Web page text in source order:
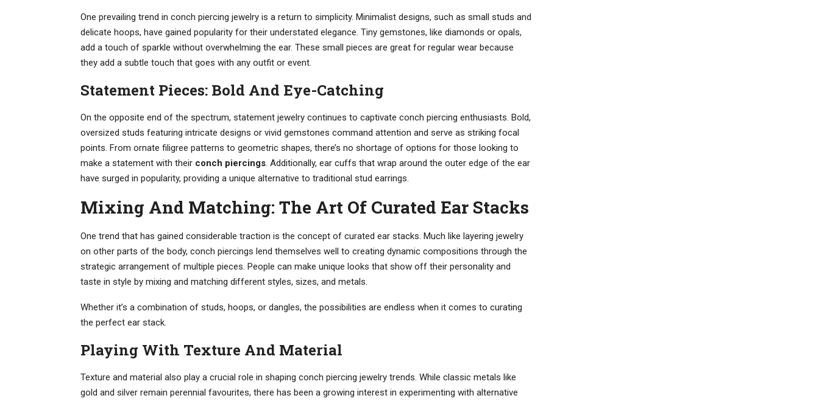
One prevailing trend in conch piercing jewelry is a return to simplicity. Minimalist designs, such as small studs and
delicate hoops, have gained popularity for their understated elegance. Tiny gemstones, like diamonds or opals,
add a touch of sparkle without overwhelming the ear. These small pieces are great for regular wear because
they add a subtle touch that goes with any outfit or event.
Statement Pieces: Bold And Eye-Catching
On the opposite end of the spectrum, statement jewelry continues to captivate conch piercing enthusiasts. Bold,
oversized studs featuring intricate designs or vivid gemstones command attention and serve as striking focal
points. From ornate filigree patterns to geometric shapes, there’s no shortage of options for those looking to
make a statement with their conch piercings . Additionally, ear cuffs that wrap around the outer edge of the ear
have surged in popularity, providing a unique alternative to traditional stud earrings.
Mixing And Matching: The Art Of Curated Ear Stacks
One trend that has gained considerable traction is the concept of curated ear stacks. Much like layering jewelry
on other parts of the body, conch piercings lend themselves well to creating dynamic compositions through the
strategic arrangement of multiple pieces. People can make unique looks that show off their personality and
taste in style by mixing and matching different styles, sizes, and metals.
Whether it’s a combination of studs, hoops, or dangles, the possibilities are endless when it comes to curating
the perfect ear stack.
Playing With Texture And Material
Texture and material also play a crucial role in shaping conch piercing jewelry trends. While classic metals like
gold and silver remain perennial favourites, there has been a growing interest in experimenting with alternative